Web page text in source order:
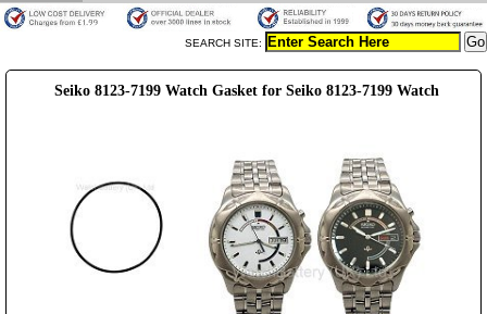
SEARCH SITE:
Seiko 8123-7199 Watch Gasket for Seiko 8123-7199 Watch